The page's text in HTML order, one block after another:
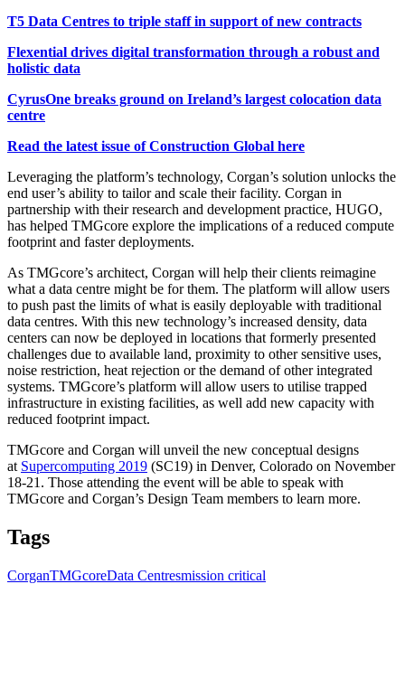
T5 Data Centres to triple staff in support of new contracts
Flexential drives digital transformation through a robust and
holistic data
CyrusOne breaks ground on Ireland’s largest colocation data
centre
Read the latest issue of Construction Global here
Leveraging the platform’s technology, Corgan’s solution unlocks the
end user’s ability to tailor and scale their facility. Corgan in
partnership with their research and development practice, HUGO,
has helped TMGcore explore the implications of a reduced compute
footprint and faster deployments.
As TMGcore’s architect, Corgan will help their clients reimagine
what a data centre might be for them. The platform will allow users
to push past the limits of what is easily deployable with traditional
data centres. With this new technology’s increased density, data
centers can now be deployed in locations that formerly presented
challenges due to available land, proximity to other sensitive uses,
noise restriction, heat rejection or the demand of other integrated
systems. TMGcore’s platform will allow users to utilise trapped
infrastructure in existing facilities, as well add new capacity with
reduced footprint impact.
TMGcore and Corgan will unveil the new conceptual designs
at Supercomputing 2019 (SC19) in Denver, Colorado on November
18-21. Those attending the event will be able to speak with
TMGcore and Corgan’s Design Team members to learn more.
Tags
CorganTMGcoreData Centresmission critical